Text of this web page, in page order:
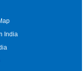
India